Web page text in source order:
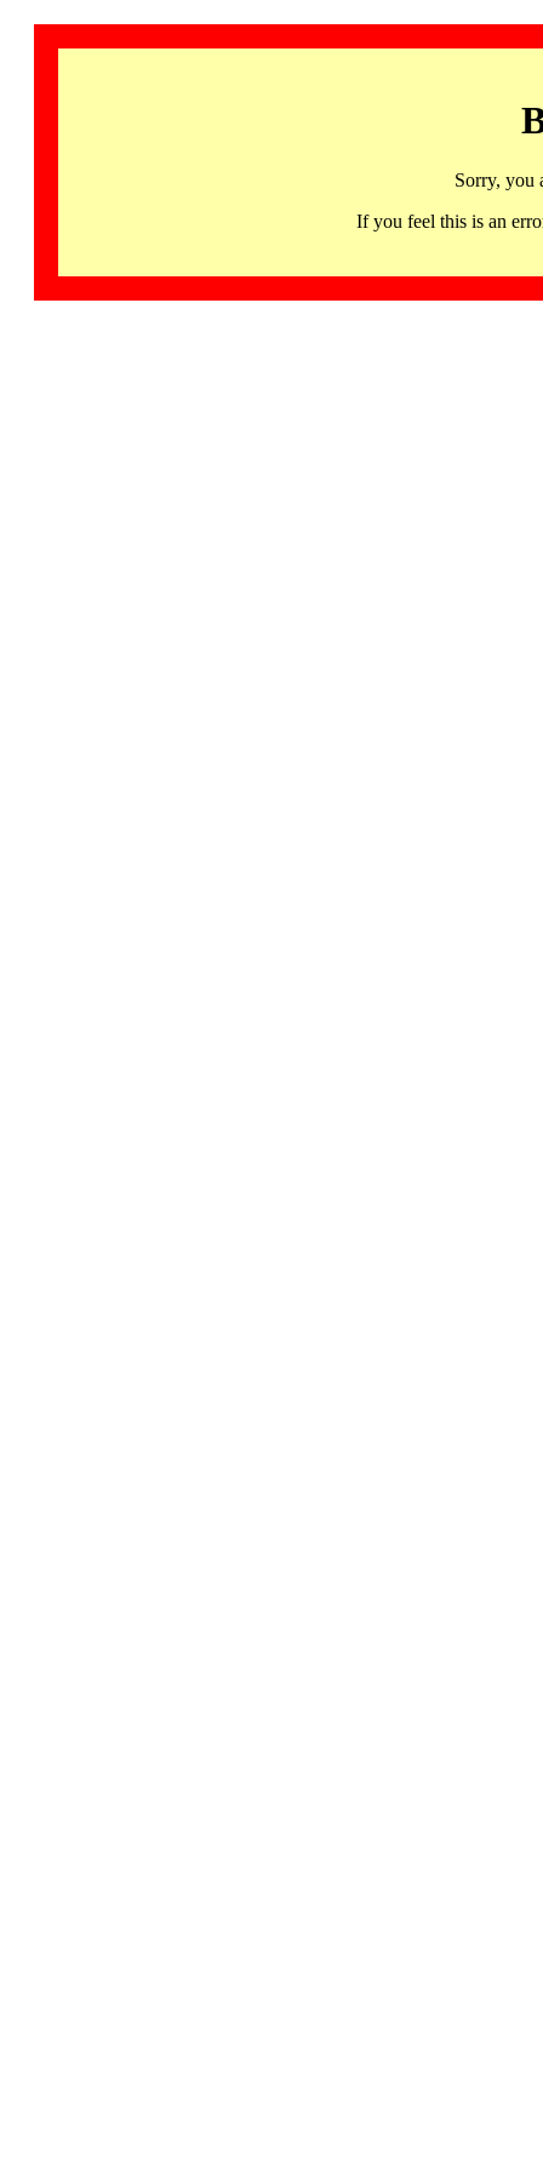
Sorry, you
If you feel this is an